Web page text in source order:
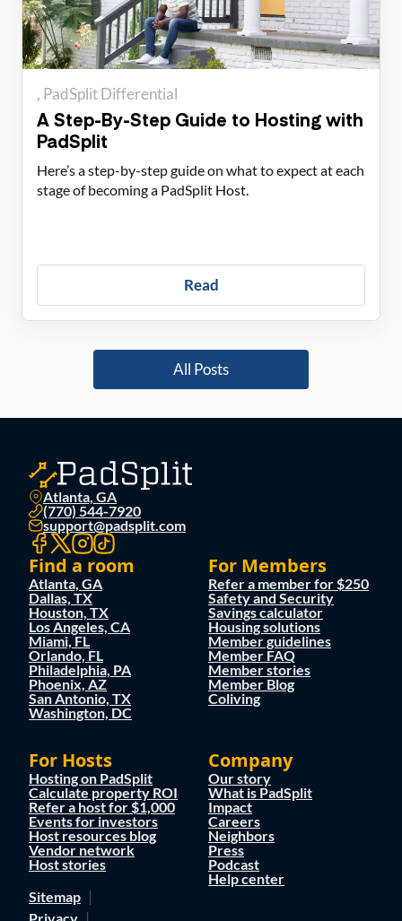
PadSplit Differential
A Step-By-Step Guide to Hosting with
PadSplit
Here’s a step-by-step guide on what to expect at each
stage of becoming a PadSplit Host.
Read
All Posts
Atlanta, GA
(770) 544-7920
support@padsplit.com
Find a room
Atlanta, GA
Dallas, TX
Houston, TX
Los Angeles, CA
Miami, FL
Orlando, FL
Philadelphia, PA
Phoenix, AZ
San Antonio, TX
Washington, DC
For Members
Refer a member for $250
Safety and Security
Savings calculator
Housing solutions
Member guidelines
Member FAQ
Member stories
Member Blog
Coliving
For Hosts
Hosting on PadSplit
Calculate property ROI
Refer a host for $1,000
Events for investors
Host resources blog
Vendor network
Host stories
Company
Our story
What is PadSplit
Impact
Careers
Neighbors
Press
Podcast
Help center
Sitemap